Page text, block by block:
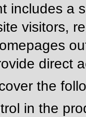
includes a
visitors,
direct
the
in the